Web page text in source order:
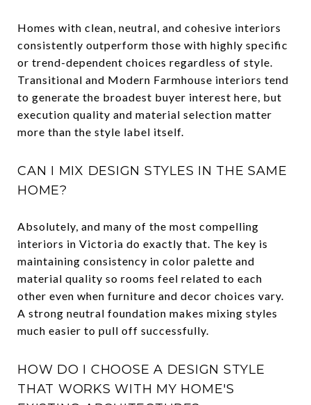
Homes with clean, neutral, and cohesive interiors
consistently outperform those with highly specific
or trend-dependent choices regardless of style.
Transitional and Modern Farmhouse interiors tend
to generate the broadest buyer interest here, but
execution quality and material selection matter
more than the style label itself.
CAN I MIX DESIGN STYLES IN THE SAME
HOME?
Absolutely, and many of the most compelling
interiors in Victoria do exactly that. The key is
maintaining consistency in color palette and
material quality so rooms feel related to each
other even when furniture and decor choices vary.
A strong neutral foundation makes mixing styles
much easier to pull off successfully.
HOW DO I CHOOSE A DESIGN STYLE
THAT WORKS WITH MY HOME'S